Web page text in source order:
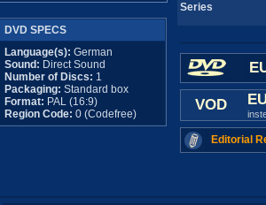
DVD SPECS
Language(s): German
Sound: Direct Sound
Number of Discs: 1
Packaging: Standard box
Format: PAL (16:9)
Region Code: 0 (Codefree)
Series
VOD
Editorial